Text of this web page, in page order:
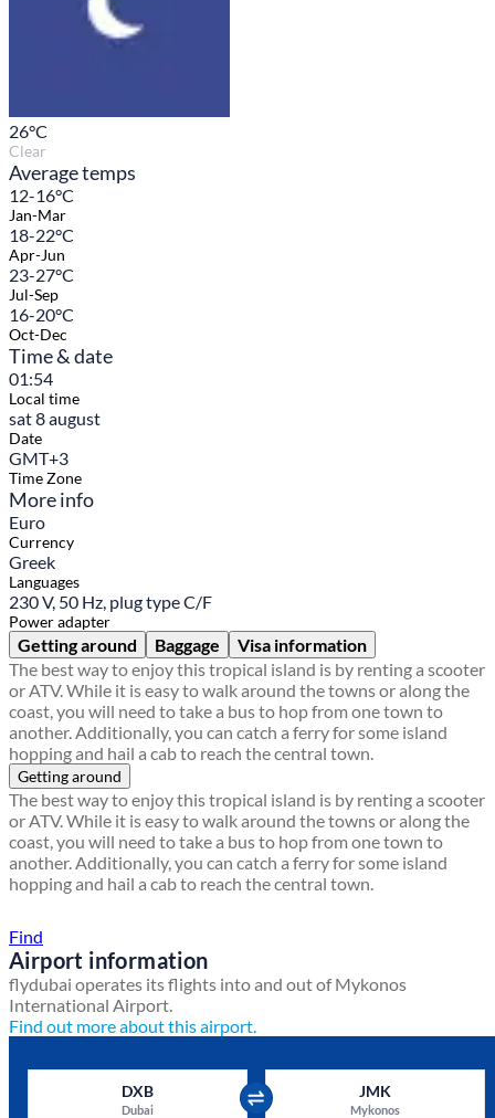
26°C
Clear
Average temps
12-16°C
Jan-Mar
18-22°C
Apr-Jun
23-27°C
Jul-Sep
16-20°C
Oct-Dec
Time & date
01:54
Local time
sat 8 august
Date
GMT+3
Time Zone
More info
Euro
Currency
Greek
Languages
230 V, 50 Hz, plug type C/F
Power adapter
Getting around Baggage
Visa information
The best way to enjoy this tropical island is by renting a scooter
or ATV. While it is easy to walk around the towns or along the
coast, you will need to take a bus to hop from one town to
another. Additionally, you can catch a ferry for some island
hopping and hail a cab to reach the central town.
Getting around
The best way to enjoy this tropical island is by renting a scooter
or ATV. While it is easy to walk around the towns or along the
coast, you will need to take a bus to hop from one town to
another. Additionally, you can catch a ferry for some island
hopping and hail a cab to reach the central town.
Find
Airport information
flydubai operates its flights into and out of Mykonos
International Airport.
Find out more about this airport.
DXB
Dubai
JMK
Mykonos